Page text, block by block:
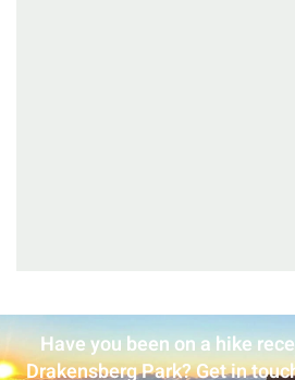
Have you been on a hike
Drakensberg Park? Get in